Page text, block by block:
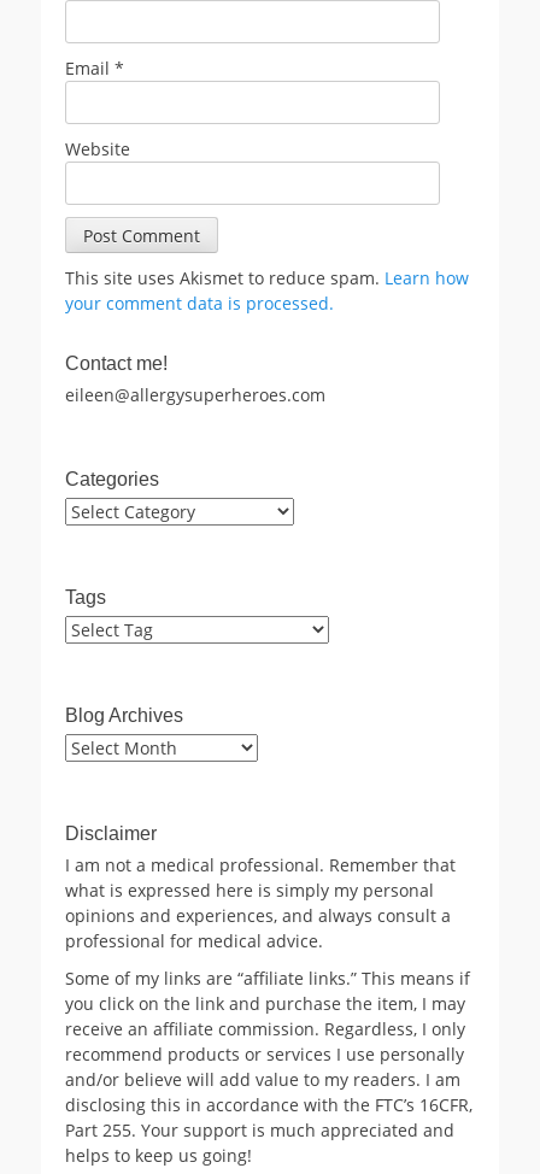
Email *
Website
This site uses Akismet to reduce spam. Learn how
your comment data is processed.
Contact me!
eileen@allergysuperheroes.com
Categories
Categories
Tags
Blog Archives
Blog
Disclaimer
I am not a medical professional. Remember that
what is expressed here is simply my personal
opinions and experiences, and always consult a
professional for medical advice.
Some of my links are “affiliate links.” This means if
you click on the link and purchase the item, I may
receive an affiliate commission. Regardless, I only
recommend products or services I use personally
and/or believe will add value to my readers. I am
disclosing this in accordance with the FTC’s 16CFR,
Part 255. Your support is much appreciated and
helps to keep us going!